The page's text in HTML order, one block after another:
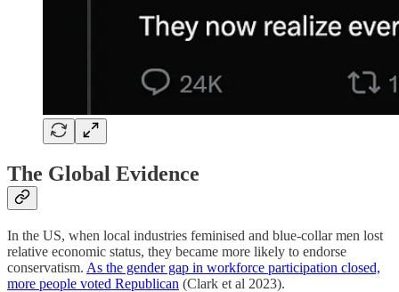
The Global Evidence
In the US, when local industries feminised and blue-collar men lost
relative economic status, they became more likely to endorse
conservatism. As the gender gap in workforce participation closed,
more people voted Republican (Clark et al 2023).